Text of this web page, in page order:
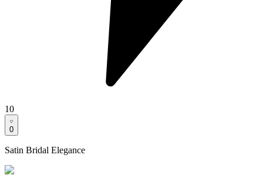
10
0
Satin Bridal Elegance